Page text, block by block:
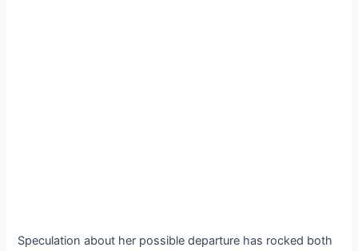
Speculation about her possible departure has rocked both